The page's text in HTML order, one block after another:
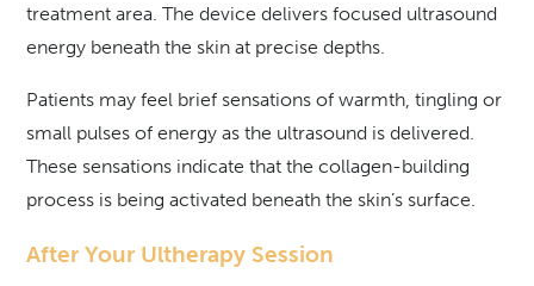
treatment area. The device delivers focused ultrasound
energy beneath the skin at precise depths.
Patients may feel brief sensations of warmth, tingling or
small pulses of energy as the ultrasound is delivered.
These sensations indicate that the collagen-building
process is being activated beneath the skin’s surface.
After Your Ultherapy Session